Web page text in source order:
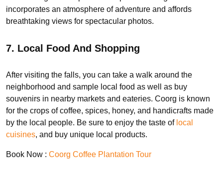
incorporates an atmosphere of adventure and affords
breathtaking views for spectacular photos.
7. Local Food And Shopping
After visiting the falls, you can take a walk around the
neighborhood and sample local food as well as buy
souvenirs in nearby markets and eateries. Coorg is known
for the crops of coffee, spices, honey, and handicrafts made
by the local people. Be sure to enjoy the taste of local
cuisines, and buy unique local products.
Book Now : Coorg Coffee Plantation Tour